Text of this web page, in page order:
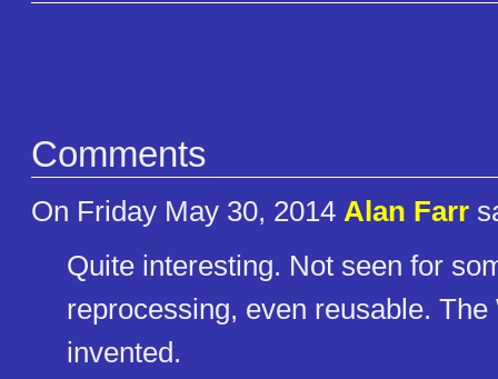
Comments
On Friday May 30, 2014 Alan Farr
Quite interesting. Not seen for
reprocessing, even reusable.
invented.